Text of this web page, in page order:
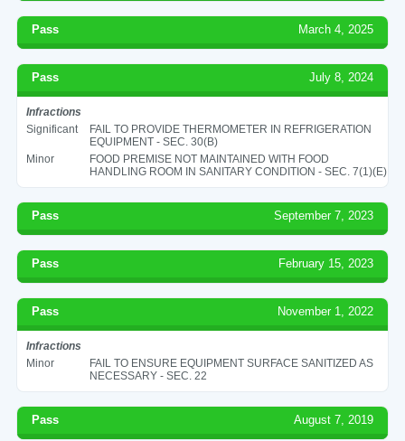
Pass March 4, 2025
Pass July 8, 2024
Infractions
Significant
FAIL TO PROVIDE THERMOMETER IN REFRIGERATION
EQUIPMENT - SEC. 30(B)
Minor
FOOD PREMISE NOT MAINTAINED WITH FOOD
HANDLING ROOM IN SANITARY CONDITION - SEC. 7(1)(E)
Pass September 7, 2023
Pass February 15, 2023
Pass November 1, 2022
Infractions
Minor
FAIL TO ENSURE EQUIPMENT SURFACE SANITIZED AS
NECESSARY - SEC. 22
Pass August 7, 2019